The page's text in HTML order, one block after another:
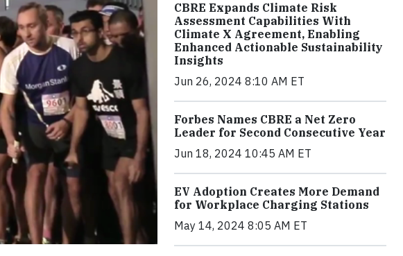
CBRE Expands Climate Risk
Assessment Capabilities With
Climate X Agreement, Enabling
Enhanced Actionable Sustainability
Insights
Jun 26, 2024 8:10 AM ET
Forbes Names CBRE a Net Zero
Leader for Second Consecutive Year
Jun 18, 2024 10:45 AM ET
EV Adoption Creates More Demand
for Workplace Charging Stations
May 14, 2024 8:05 AM ET